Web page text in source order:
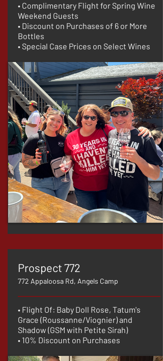
• Complimentary Flight for Spring Wine
Weekend Guests
• Discount on Purchases of 6 or More
Bottles
• Special Case Prices on Select Wines
Prospect 772
772 Appaloosa Rd, Angels Camp
• Flight Of: Baby Doll Rose, Tatum's
Grace (Roussanne/Viognier) and
Shadow (GSM with Petite Sirah)
• 10% Discount on Purchases